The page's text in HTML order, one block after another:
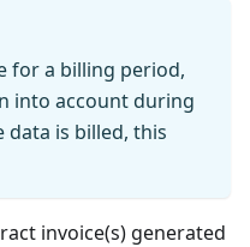
for a billing period,
into account during
data is billed, this
invoice(s) generated